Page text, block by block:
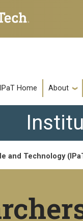
IPaT Home About
and Technology